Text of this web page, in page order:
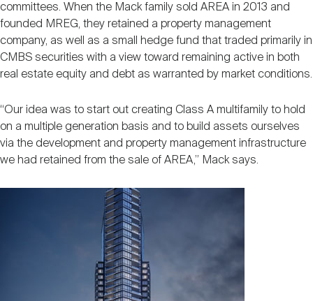
committees. When the Mack family sold AREA in 2013 and
founded MREG, they retained a property management
company, as well as a small hedge fund that traded primarily in
CMBS securities with a view toward remaining active in both
real estate equity and debt as warranted by market conditions.
“Our idea was to start out creating Class A multifamily to hold
on a multiple generation basis and to build assets ourselves
via the development and property management infrastructure
we had retained from the sale of AREA,” Mack says.